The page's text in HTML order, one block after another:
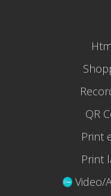
QR
Print
Print
Video/